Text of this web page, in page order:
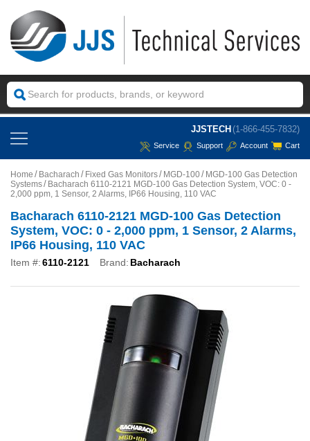
JJSTECH (1-866-455-7832)
Service Support Account Cart
Home Bacharach Fixed Gas Monitors MGD-100
MGD-100 Gas Detection
Systems
Bacharach 6110-2121 MGD-100 Gas Detection System, VOC: 0 -
2,000 ppm, 1 Sensor, 2 Alarms, IP66 Housing, 110 VAC
Bacharach 6110-2121 MGD-100 Gas Detection
System, VOC: 0 - 2,000 ppm, 1 Sensor, 2 Alarms,
IP66 Housing, 110 VAC
Item #:6110-2121 Brand: Bacharach